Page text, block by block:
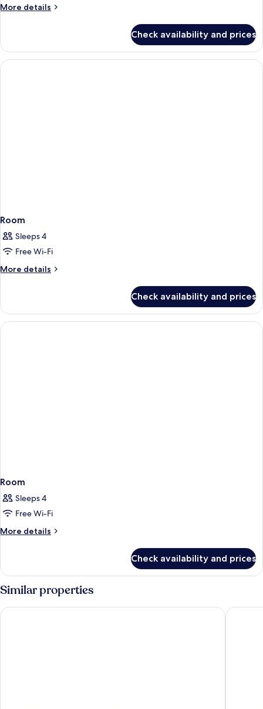
More details
More
Check availability and prices
Room
Sleeps 4
Free Wi-Fi
More details
More
Check availability and prices
Room
Sleeps 4
Free Wi-Fi
More details
More
Check availability and prices
Similar properties
Hotel Riu Plaza New York Times Square Hotel